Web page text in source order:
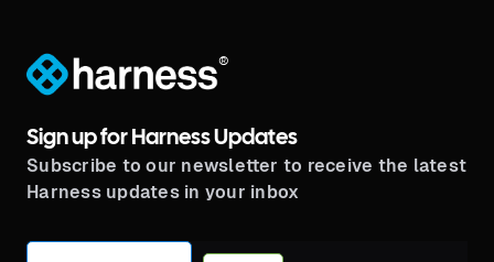
®
Sign up for Harness Updates
Subscribe to our newsletter to receive the latest
Harness updates in your inbox